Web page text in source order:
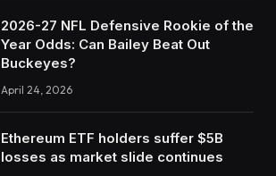
2026-27 NFL Defensive Rookie of the
Year Odds: Can Bailey Beat Out
Buckeyes?
April 24, 2026
Ethereum ETF holders suffer $5B
losses as market slide continues